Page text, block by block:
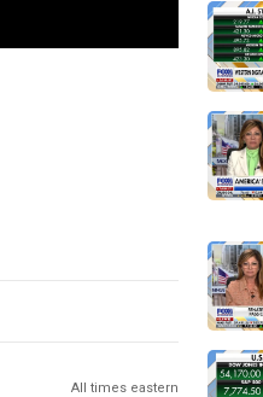
All times eastern